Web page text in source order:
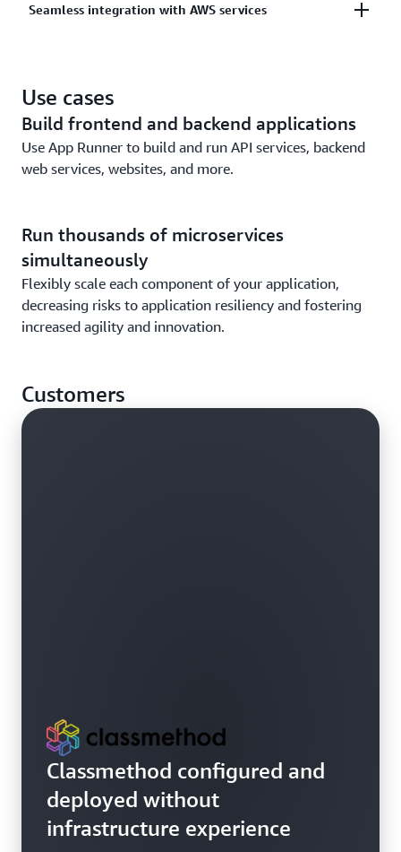
Meet your infrastructure and compliance
Seamless integration with AWS services
services on AWS that support your applications.
Use cases
Build frontend and backend applications
Use App Runner to build and run API services, backend
web services, websites, and more.
Run thousands of microservices
simultaneously
Flexibly scale each component of your application,
decreasing risks to application resiliency and fostering
increased agility and innovation.
Customers
Classmethod configured and
deployed without
infrastructure experience